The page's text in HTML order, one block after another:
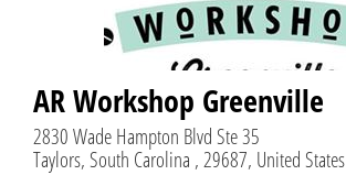
AR Workshop Greenville
2830 Wade Hampton Blvd Ste 35
Taylors, South Carolina , 29687, United States